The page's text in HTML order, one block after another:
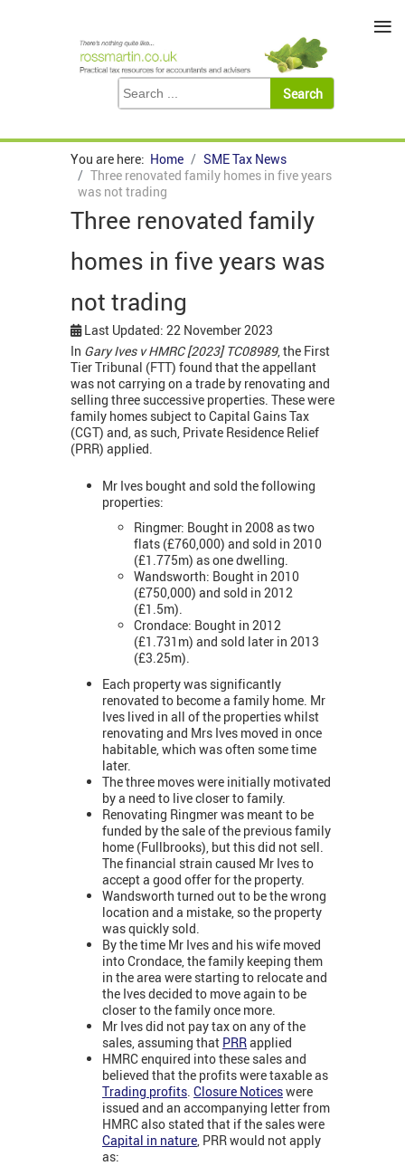
You are here: Home
SME Tax News
Three renovated family homes in five years
was not trading
Three renovated family
homes in five years was
not trading
Last Updated: 22 November 2023
In Gary Ives v HMRC [2023] TC08989, the First
Tier Tribunal (FTT) found that the appellant
was not carrying on a trade by renovating and
selling three successive properties. These were
family homes subject to Capital Gains Tax
(CGT) and, as such, Private Residence Relief
(PRR) applied.
Mr Ives bought and sold the following
properties:
Ringmer: Bought in 2008 as two
flats (£760,000) and sold in 2010
(£1.775m) as one dwelling.
Wandsworth: Bought in 2010
(£750,000) and sold in 2012
(£1.5m).
Crondace: Bought in 2012
(£1.731m) and sold later in 2013
(£3.25m).
Each property was significantly
renovated to become a family home. Mr
Ives lived in all of the properties whilst
renovating and Mrs Ives moved in once
habitable, which was often some time
later.
The three moves were initially motivated
by a need to live closer to family.
Renovating Ringmer was meant to be
funded by the sale of the previous family
home (Fullbrooks), but this did not sell.
The financial strain caused Mr Ives to
accept a good offer for the property.
Wandsworth turned out to be the wrong
location and a mistake, so the property
was quickly sold.
By the time Mr Ives and his wife moved
into Crondace, the family keeping them
in the area were starting to relocate and
the Ives decided to move again to be
closer to the family once more.
Mr Ives did not pay tax on any of the
sales, assuming that PRRapplied
HMRC enquired into these sales and
believed that the profits were taxable as
Trading profits Closure Noticeswere
issued and an accompanying letter from
HMRC also stated that if the sales were
Capital in nature , PRR would not apply
as:
≡